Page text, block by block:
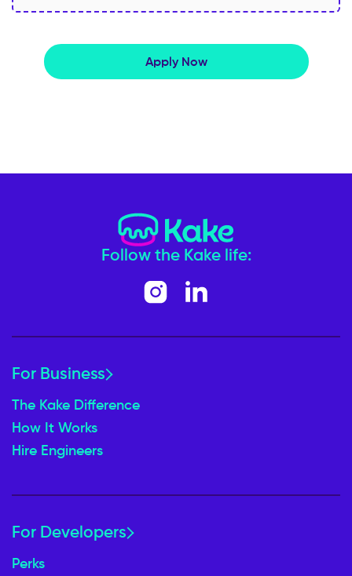
Apply Now
Follow the Kake life:
For Business
The Kake Difference
How It Works
Hire Engineers
For Developers
Perks